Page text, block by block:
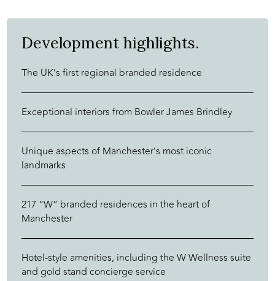
Development highlights.
The UK’s first regional branded residence
Exceptional interiors from Bowler James Brindley
Unique aspects of Manchester's most iconic
landmarks
217 “W” branded residences in the heart of
Manchester
Hotel-style amenities, including the W Wellness suite
and gold stand concierge service